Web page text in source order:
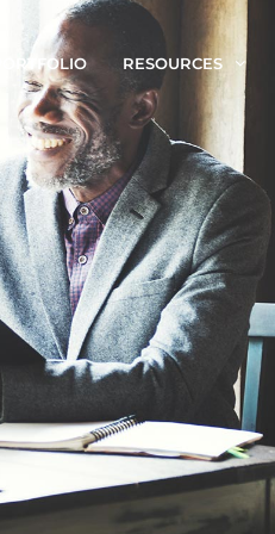
PORTFOLIO RESOURCES